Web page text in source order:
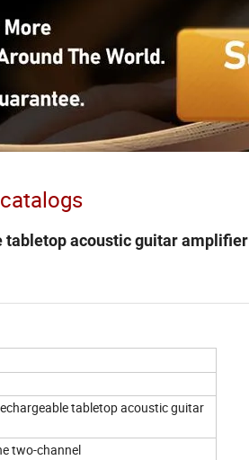
tabletop acoustic guitar amplifier
tabletop acoustic guitar
two-channel